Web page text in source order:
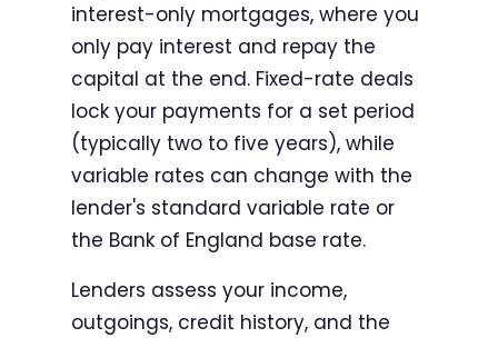
interest-only mortgages, where you
only pay interest and repay the
capital at the end. Fixed-rate deals
lock your payments for a set period
(typically two to five years), while
variable rates can change with the
lender's standard variable rate or
the Bank of England base rate.
Lenders assess your income,
outgoings, credit history, and the